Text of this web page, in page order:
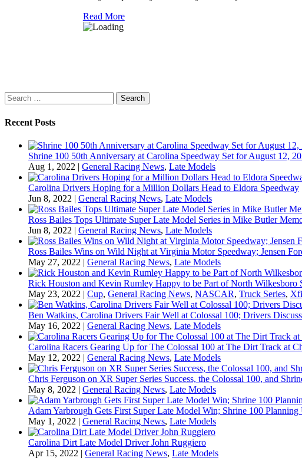
Read More
Search
for:
Recent Posts
Shrine 100 50th Anniversary at Carolina Speedway Set for August 12,
Aug 1, 2022 | General Racing News, Late Models
Carolina Drivers Hoping for a Million Dollars Head to Eldora Speedway
Jun 8, 2022 | General Racing News, Late Models
Ross Bailes Tops Ultimate Super Late Model Series in Mike Butler
Jun 8, 2022 | General Racing News, Late Models
Ross Bailes Wins on Wild Night at Virginia Motor Speedway; Jensen
May 27, 2022 | General Racing News, Late Models
Rick Houston and Kevin Rumley Happy to be Part of North Wilkesboro
May 23, 2022 | Cup, General Racing News, NASCAR, Truck Series,
Ben Watkins, Carolina Drivers Fair Well at Colossal 100; Drivers
May 16, 2022 | General Racing News, Late Models
Carolina Racers Gearing Up for The Colossal 100 at The Dirt Track at
May 12, 2022 | General Racing News, Late Models
Chris Ferguson on XR Super Series Success, the Colossal 100, and
May 8, 2022 | General Racing News, Late Models
Adam Yarbrough Gets First Super Late Model Win; Shrine 100
May 1, 2022 | General Racing News, Late Models
Carolina Dirt Late Model Driver John Ruggiero
Apr 15, 2022 | General Racing News, Late Models